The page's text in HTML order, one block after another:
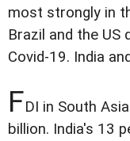
most strongly in
Brazil and the
Covid-19. India
FDI in South
billion. India's 13